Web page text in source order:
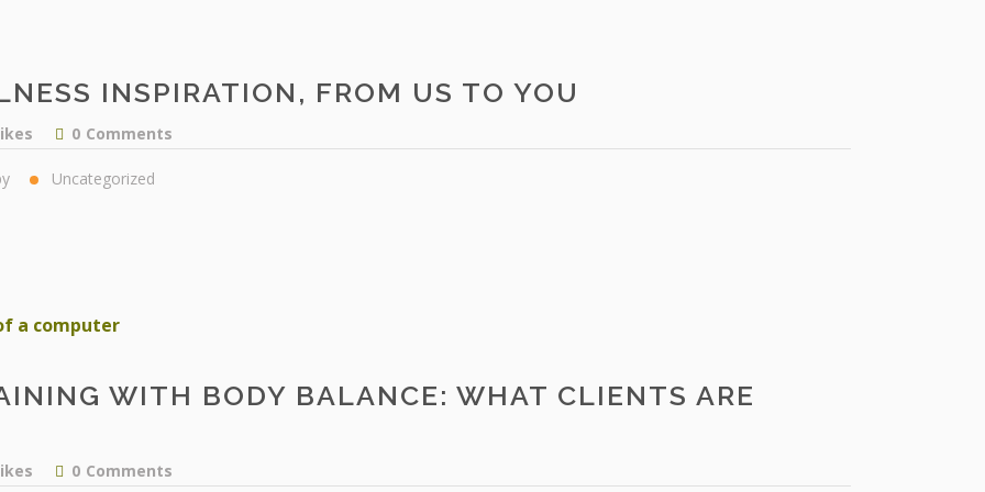
INSPIRATION, FROM US TO YOU
0 Comments
Uncategorized
WITH BODY BALANCE: WHAT CLIENTS ARE
0 Comments